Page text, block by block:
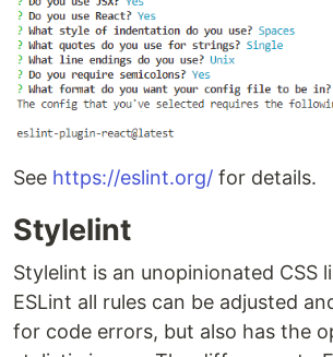
See https://eslint.org/ for details.
Stylelint
Stylelint is an unopinionated CSS
ESLint all rules can be adjusted
for code errors, but also has the